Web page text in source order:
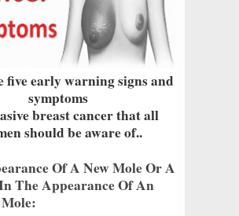
five early warning signs and
symptoms
breast cancer that all
should be aware of..
Of A New Mole Or A
The Appearance Of An